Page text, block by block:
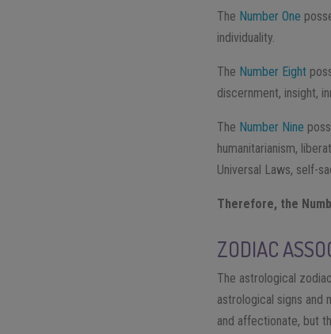
The Number One
individuality.
The Number Eight
discernment, insight,
The Number Nine​
humanitarianism,
Universal Laws, self-
Therefore, the
ZODIAC
The astrological
astrological signs and
and affectionate, but